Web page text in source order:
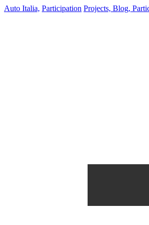
Auto Italia, Participation Projects, Blog,